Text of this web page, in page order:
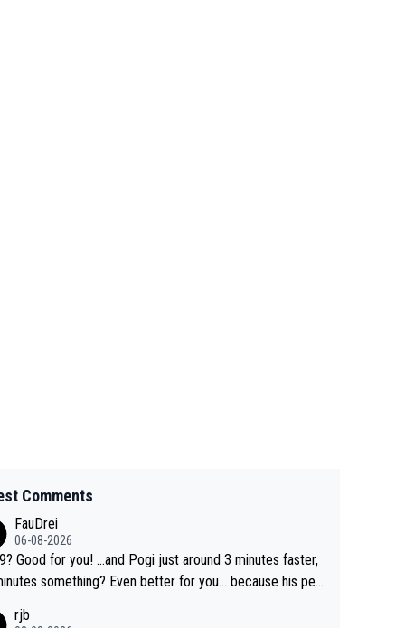
Comments
FauDrei
06-08-2026
you! ...and Pogi just around 3 minutes faster,
Even better for you... because his per
rjb